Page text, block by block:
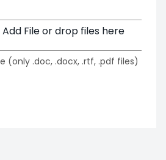
Add File or drop files here
(only .doc, .docx, .rtf, .pdf files)